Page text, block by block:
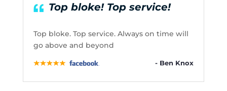
Top bloke! Top service!
Top bloke. Top service. Always on time will
go above and beyond
- Ben Knox